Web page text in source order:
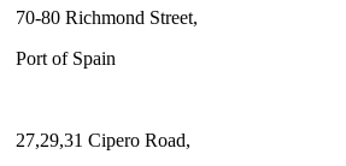
70-80 Richmond Street,
Port of Spain
27,29,31 Cipero Road,